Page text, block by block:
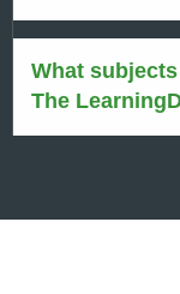
What
The